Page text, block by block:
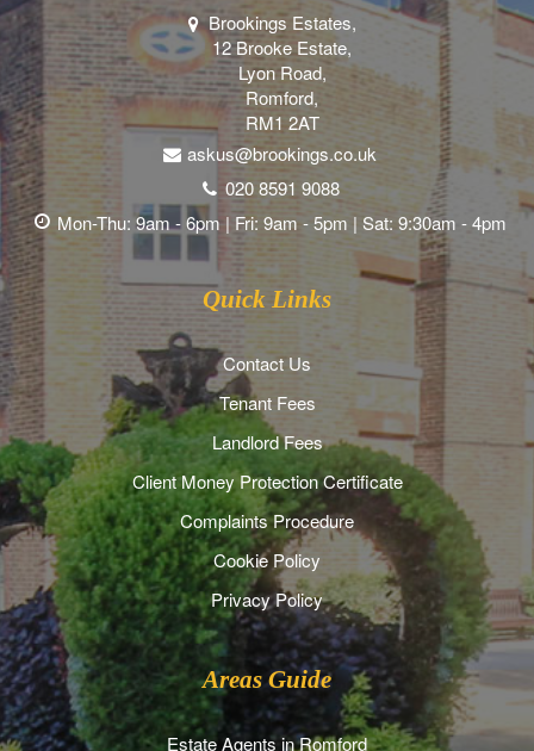
Brookings Estates,
12 Brooke Estate,
Lyon Road,
Romford,
RM1 2AT
askus@brookings.co.uk
020 8591 9088
Mon-Thu: 9am - 6pm | Fri: 9am - 5pm | Sat: 9:30am - 4pm
Quick Links
Contact Us
Tenant Fees
Landlord Fees
Client Money Protection Certificate
Complaints Procedure
Cookie Policy
Privacy Policy
Areas Guide
Estate Agents in Romford